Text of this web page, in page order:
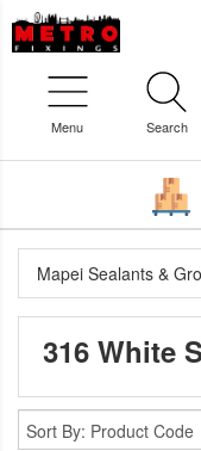
Menu Search
Mapei Sealants &
316 White